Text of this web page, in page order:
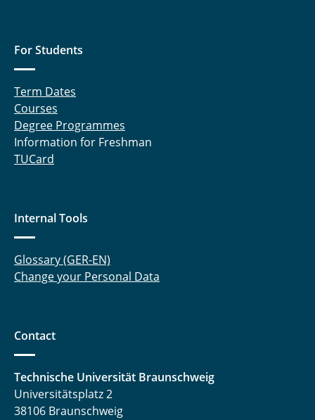
For Students
Term Dates
Courses
Degree Programmes
Information for Freshman
TUCard
Internal Tools
Glossary (GER-EN)
Change your Personal Data
Contact
Technische Universität Braunschweig
Universitätsplatz 2
38106 Braunschweig